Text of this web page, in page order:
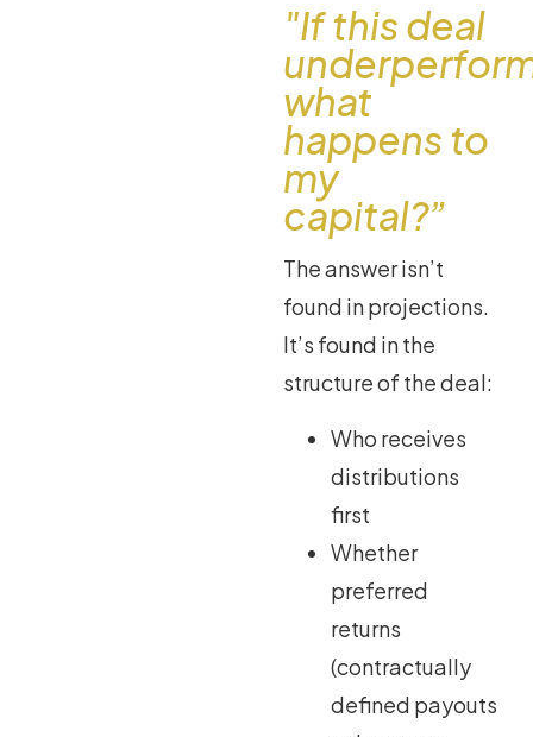
"If this deal
what
happens to
my
capital?”
The answer isn’t
found in projections.
It’s found in the
structure of the deal:
Who receives
distributions
first
Whether
preferred
returns
(contractually
defined payouts